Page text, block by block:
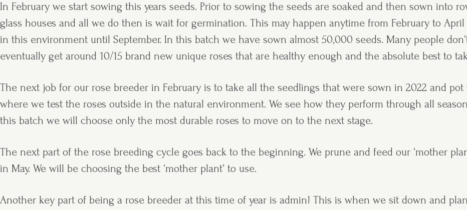
In February we start sowing this years seeds. Prior to sowing the seeds are soaked and then sown into
glass houses and all we do then is wait for germination. This may happen anytime from February to
in this environment until September. In this batch we have sown almost 50,000 seeds. Many people
eventually get around 10/15 brand new unique roses that are healthy enough and the absolute best to
The next job for our rose breeder in February is to take all the seedlings that were sown in 2022 and
where we test the roses outside in the natural environment. We see how they perform through all
this batch we will choose only the most durable roses to move on to the next stage.
The next part of the rose breeding cycle goes back to the beginning. We prune and feed our ‘mother
in May. We will be choosing the best ‘mother plant’ to use.
Another key part of being a rose breeder at this time of year is admin! This is when we sit down and